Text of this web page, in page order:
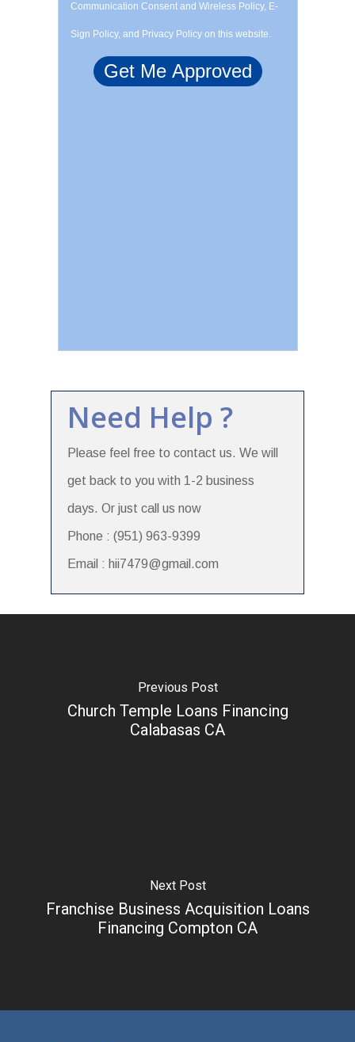
Communication Consent and Wireless Policy, E-
Sign Policy, and Privacy Policy on this website.
Need Help ?
Please feel free to contact us. We will
get back to you with 1-2 business
days. Or just call us now
Phone : (951) 963-9399
Email : hii7479@gmail.com
Previous Post
Church Temple Loans Financing
Calabasas CA
Next Post
Franchise Business Acquisition Loans
Financing Compton CA